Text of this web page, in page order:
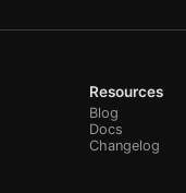
Resources
Blog
Docs
Changelog